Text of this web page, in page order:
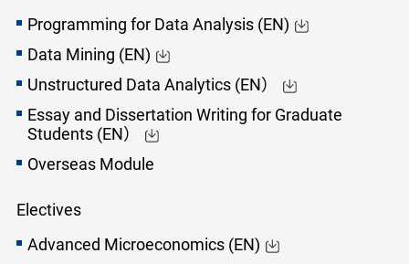
Programming for Data Analysis (EN)
Data Mining (EN)
Unstructured Data Analytics (EN）
Essay and Dissertation Writing for Graduate
Students (EN）
Overseas Module
Electives
Advanced Microeconomics (EN)